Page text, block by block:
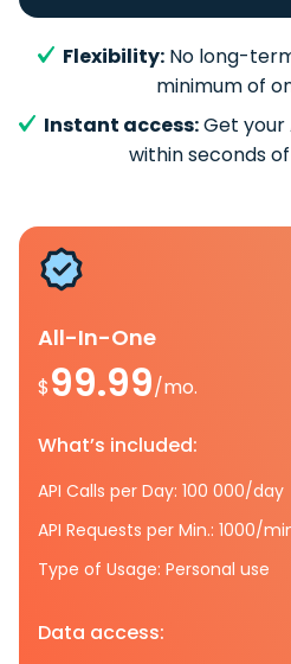
Flexibility: No long-
minimum of
Instant access:Get your
within seconds
All-In-One
$99.99/mo.
What’s included:
API Calls per Day: 100 000/day
API Requests per Min.: 1000/
Type of Usage: Personal use
Data access: